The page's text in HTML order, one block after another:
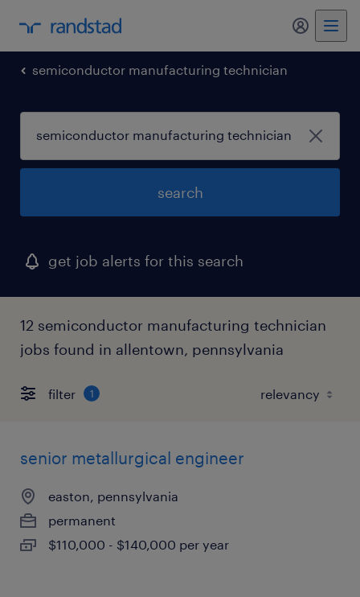
my
semiconductor manufacturing technician
search
get job alerts for this search
12 semiconductor manufacturing technician
jobs found in allentown, pennsylvania
filter 1
senior metallurgical engineer
easton, pennsylvania
permanent
$110,000 - $140,000 per year